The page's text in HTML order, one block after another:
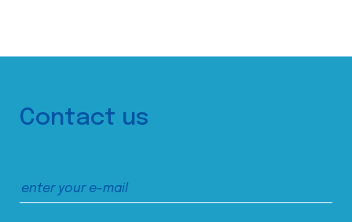
Contact us